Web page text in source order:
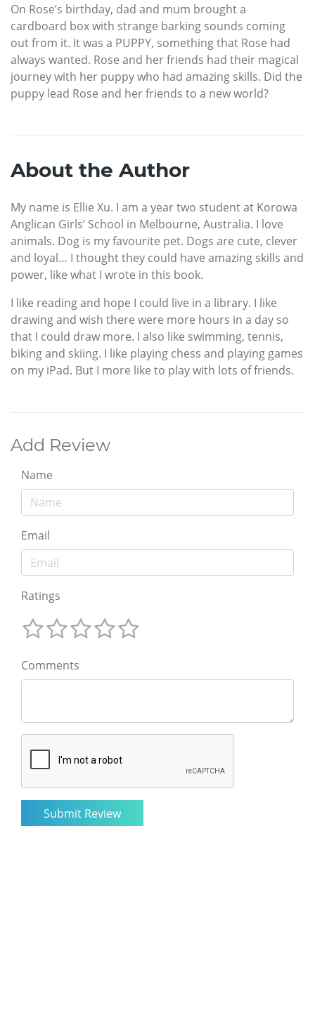
On Rose’s birthday, dad and mum brought a
cardboard box with strange barking sounds coming
out from it. It was a PUPPY, something that Rose had
always wanted. Rose and her friends had their magical
journey with her puppy who had amazing skills. Did the
puppy lead Rose and her friends to a new world?
About the Author
My name is Ellie Xu. I am a year two student at Korowa
Anglican Girls’ School in Melbourne, Australia. I love
animals. Dog is my favourite pet. Dogs are cute, clever
and loyal… I thought they could have amazing skills and
power, like what I wrote in this book.
I like reading and hope I could live in a library. I like
drawing and wish there were more hours in a day so
that I could draw more. I also like swimming, tennis,
biking and skiing. I like playing chess and playing games
on my iPad. But I more like to play with lots of friends.
Add Review
Name
Email
Ratings
Comments